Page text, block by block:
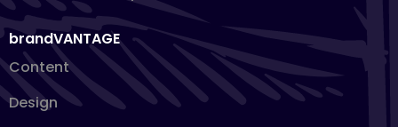
brandVANTAGE
Content
Design